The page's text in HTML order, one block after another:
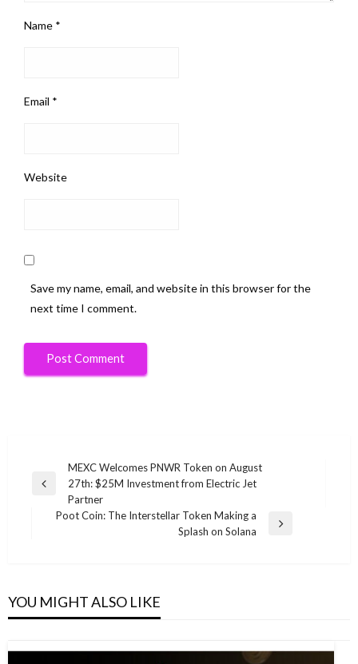
Name *
Email *
Website
Save my name, email, and website in this browser for the
next time I comment.
navigation
Previous
MEXC Welcomes PNWR Token on August
27th: $25M Investment from Electric Jet
Partner
Poot Coin: The Interstellar Token Making a
Splash on Solana
YOU MIGHT ALSO LIKE